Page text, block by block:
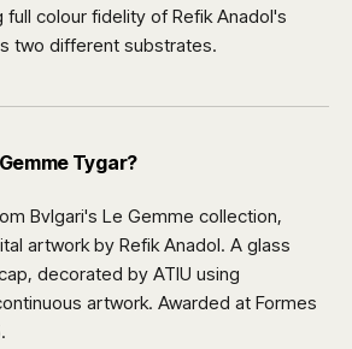
colour fidelity of Refik Anadol's
two different substrates.
Tygar?
Bvlgari's Le Gemme collection,
artwork by Refik Anadol. A glass
decorated by ATIU using
artwork. Awarded at Formes